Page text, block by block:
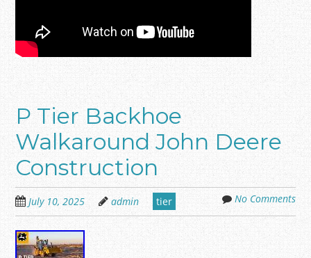
P Tier Backhoe
Walkaround John Deere
Construction
July 10, 2025 admin tier No Comments